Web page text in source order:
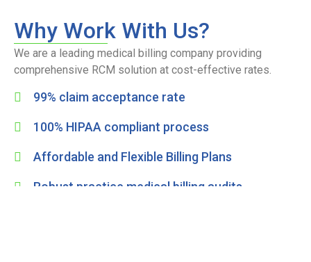
Why Work With Us?
We are a leading medical billing company providing
comprehensive RCM solution at cost-effective rates.
99% claim acceptance rate
100% HIPAA compliant process
Affordable and Flexible Billing Plans
Robust practice medical billing audits